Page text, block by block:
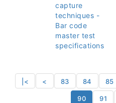
capture
techniques -
Bar code
master test
specifications
|< < 83 84 85
90 91